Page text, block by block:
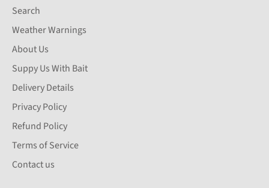
Search
Weather Warnings
About Us
Suppy Us With Bait
Delivery Details
Privacy Policy
Refund Policy
Terms of Service
Contact us